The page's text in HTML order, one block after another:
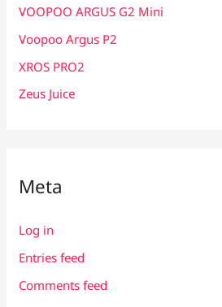
VOOPOO ARGUS G2 Mini
Voopoo Argus P2
XROS PRO2
Zeus Juice
Meta
Log in
Entries feed
Comments feed